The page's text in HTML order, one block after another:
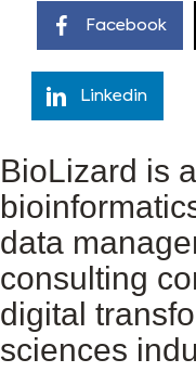
Facebook
Linkedin
BioLizard is
data
consulting
digital
sciences